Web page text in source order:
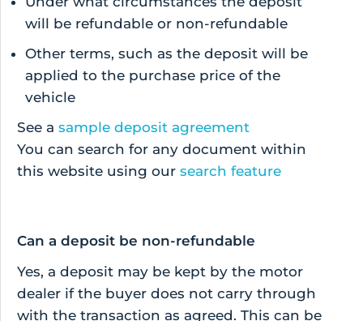
will be refundable or non-refundable
Other terms, such as the deposit will be
applied to the purchase price of the
vehicle
See a sample deposit agreement
You can search for any document within
this website using our search feature
Can a deposit be non-refundable
Yes, a deposit may be kept by the motor
dealer if the buyer does not carry through
with the transaction as agreed. This can be